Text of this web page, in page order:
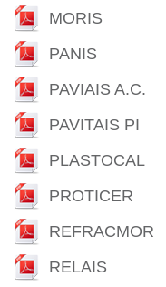
MORIS
PANIS
PAVIAIS A.C.
PAVITAIS PI
PLASTOCAL
PROTICER
REFRACMOR
RELAIS